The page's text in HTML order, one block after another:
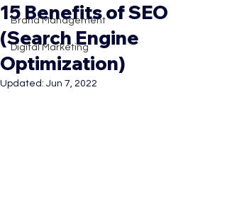
Brand Management
Digital Marketing
15 Benefits of SEO
(Search Engine
Optimization)
Updated: Jun 7, 2022